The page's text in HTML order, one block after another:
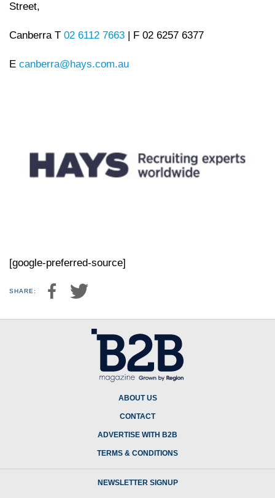
Street,
Canberra T 02 6112 7663 | F 02 6257 6377
E canberra@hays.com.au
[google-preferred-source]
SHARE:
ABOUT US
CONTACT
ADVERTISE WITH B2B
TERMS & CONDITIONS
NEWSLETTER SIGNUP